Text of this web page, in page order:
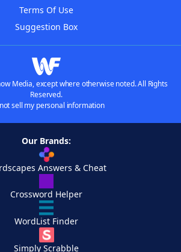
Terms Of Use
Suggestion Box
Media, except where otherwise noted. All Rights
Reserved.
sell my personal information
Our Brands:
Answers & Cheat
Crossword Helper
WordList Finder
Simply Scrabble